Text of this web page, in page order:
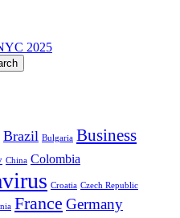
2025
Brazil Bulgaria Business
China Colombia
Croatia Czech Republic
France Germany